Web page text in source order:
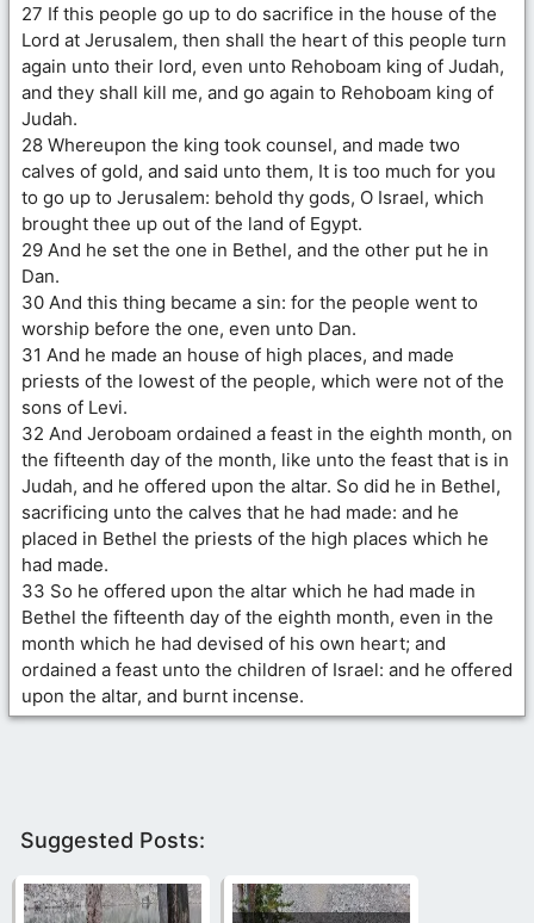
27 If this people go up to do sacrifice in the house of the
Lord at Jerusalem, then shall the heart of this people turn
again unto their lord, even unto Rehoboam king of Judah,
and they shall kill me, and go again to Rehoboam king of
Judah.
28 Whereupon the king took counsel, and made two
calves of gold, and said unto them, It is too much for you
to go up to Jerusalem: behold thy gods, O Israel, which
brought thee up out of the land of Egypt.
29 And he set the one in Bethel, and the other put he in
Dan.
30 And this thing became a sin: for the people went to
worship before the one, even unto Dan.
31 And he made an house of high places, and made
priests of the lowest of the people, which were not of the
sons of Levi.
32 And Jeroboam ordained a feast in the eighth month, on
the fifteenth day of the month, like unto the feast that is in
Judah, and he offered upon the altar. So did he in Bethel,
sacrificing unto the calves that he had made: and he
placed in Bethel the priests of the high places which he
had made.
33 So he offered upon the altar which he had made in
Bethel the fifteenth day of the eighth month, even in the
month which he had devised of his own heart; and
ordained a feast unto the children of Israel: and he offered
upon the altar, and burnt incense.
Suggested Posts: